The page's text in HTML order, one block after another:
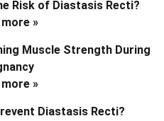
Risk of Diastasis Recti?
more »
Muscle Strength During
more »
Diastasis Recti?